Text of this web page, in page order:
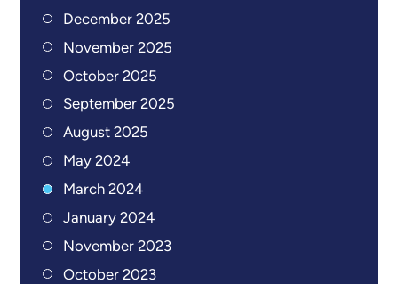
December 2025
November 2025
October 2025
September 2025
August 2025
May 2024
March 2024
January 2024
November 2023
October 2023